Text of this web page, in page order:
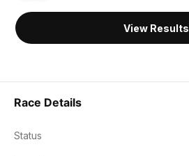
View Results
Race Details
Status